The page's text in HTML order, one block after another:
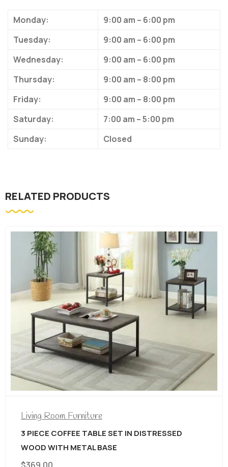
Monday:
9:00 am – 6:00 pm
Tuesday:
9:00 am – 6:00 pm
Wednesday:
9:00 am – 6:00 pm
Thursday:
9:00 am – 8:00 pm
Friday:
9:00 am – 8:00 pm
Saturday:
7:00 am – 5:00 pm
Sunday:
Closed
RELATED PRODUCTS
Room Furniture
COFFEE TABLE SET IN DISTRESSED
WITH METAL BASE